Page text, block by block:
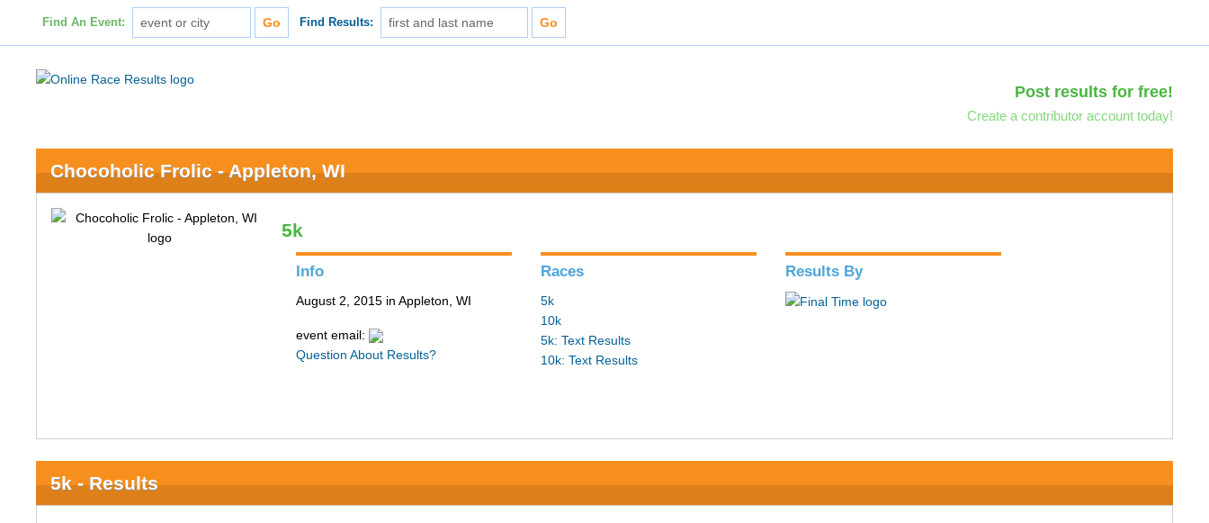
Find An Event: Find Results:
Post results for free!
Create a contributor account today!
Chocoholic Frolic - Appleton, WI
5k
Info
August 2, 2015 in Appleton, WI
event email:
Question About Results?
Races
5k
10k
5k: Text Results
10k: Text Results
Results By
5k - Results